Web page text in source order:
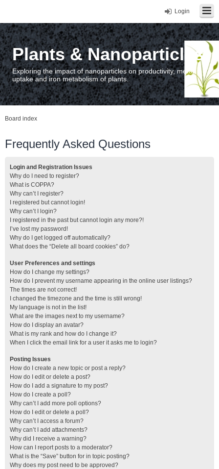
Login
Plants & Nanoparticles
Exploring the impact of nanoparticles on productivity, metal
uptake and iron metabolism of plants.
Board index
Frequently Asked Questions
Login and Registration Issues
Why do I need to register?
What is COPPA?
Why can’t I register?
I registered but cannot login!
Why can’t I login?
I registered in the past but cannot login any more?!
I’ve lost my password!
Why do I get logged off automatically?
What does the “Delete all board cookies” do?
User Preferences and settings
How do I change my settings?
How do I prevent my username appearing in the online user listings?
The times are not correct!
I changed the timezone and the time is still wrong!
My language is not in the list!
What are the images next to my username?
How do I display an avatar?
What is my rank and how do I change it?
When I click the email link for a user it asks me to login?
Posting Issues
How do I create a new topic or post a reply?
How do I edit or delete a post?
How do I add a signature to my post?
How do I create a poll?
Why can’t I add more poll options?
How do I edit or delete a poll?
Why can’t I access a forum?
Why can’t I add attachments?
Why did I receive a warning?
How can I report posts to a moderator?
What is the “Save” button for in topic posting?
Why does my post need to be approved?